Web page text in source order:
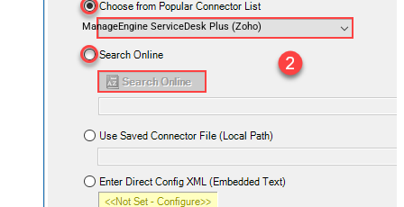
ManageEngine ServiceDesk Plus (Zoho)